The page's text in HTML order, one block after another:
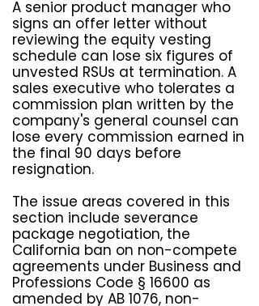
A senior product manager who
signs an offer letter without
reviewing the equity vesting
schedule can lose six figures of
unvested RSUs at termination. A
sales executive who tolerates a
commission plan written by the
company's general counsel can
lose every commission earned in
the final 90 days before
resignation.
The issue areas covered in this
section include severance
package negotiation, the
California ban on non-compete
agreements under Business and
Professions Code § 16600 as
amended by AB 1076, non-